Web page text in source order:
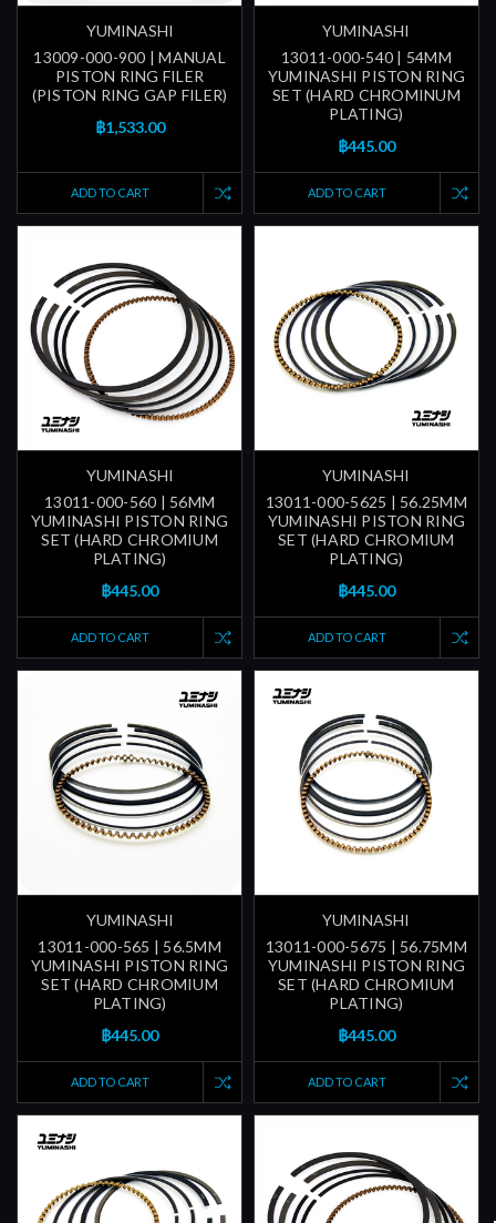
YUMINASHI
13009-000-900 | MANUAL
PISTON RING FILER
(PISTON RING GAP FILER)
฿1,533.00
ADD TO CART
YUMINASHI
13011-000-540 | 54MM
YUMINASHI PISTON RING
SET (HARD CHROMINUM
PLATING)
฿445.00
ADD TO CART
YUMINASHI
13011-000-560 | 56MM
YUMINASHI PISTON RING
SET (HARD CHROMIUM
PLATING)
฿445.00
ADD TO CART
YUMINASHI
13011-000-5625 | 56.25MM
YUMINASHI PISTON RING
SET (HARD CHROMIUM
PLATING)
฿445.00
ADD TO CART
YUMINASHI
13011-000-565 | 56.5MM
YUMINASHI PISTON RING
SET (HARD CHROMIUM
PLATING)
฿445.00
ADD TO CART
YUMINASHI
13011-000-5675 | 56.75MM
YUMINASHI PISTON RING
SET (HARD CHROMIUM
PLATING)
฿445.00
ADD TO CART